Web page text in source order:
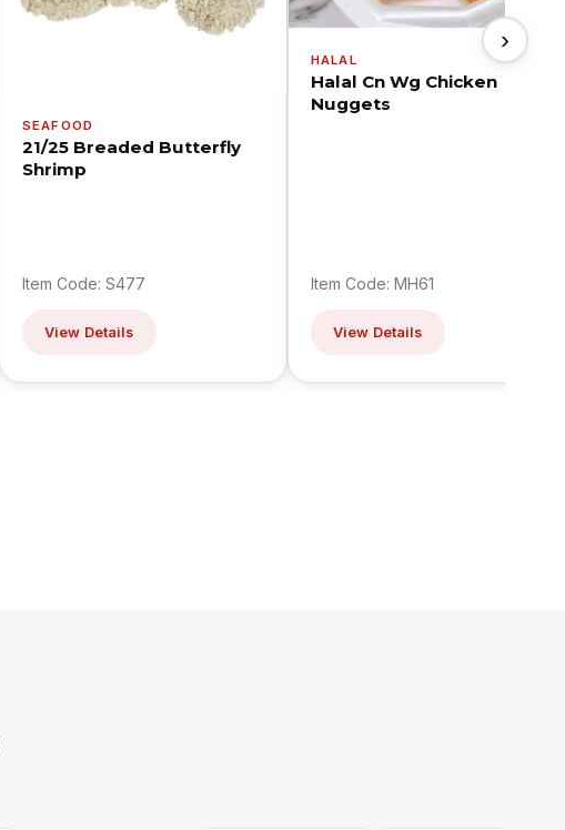
SEAFOOD
21/25 Breaded Butterfly
Shrimp
Item Code: S477
View Details
HALAL
Halal Cn Wg Chicken
Nuggets
Item Code: MH61
View Details
›